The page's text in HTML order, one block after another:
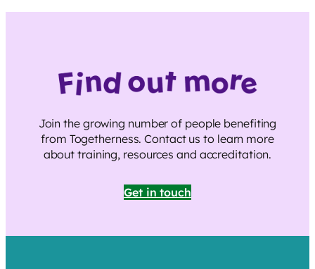
Join the growing number of people benefiting
from Togetherness. Contact us to learn more
about training, resources and accreditation.
Get in touch